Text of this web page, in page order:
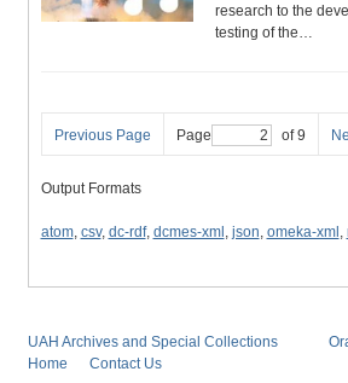
research to the
testing of the…
Previous Page Page of 9
Output Formats
atom, csv, dc-rdf, dcmes-xml , json, omeka-xml ,
UAH Archives and Special Collections
Home
Contact Us